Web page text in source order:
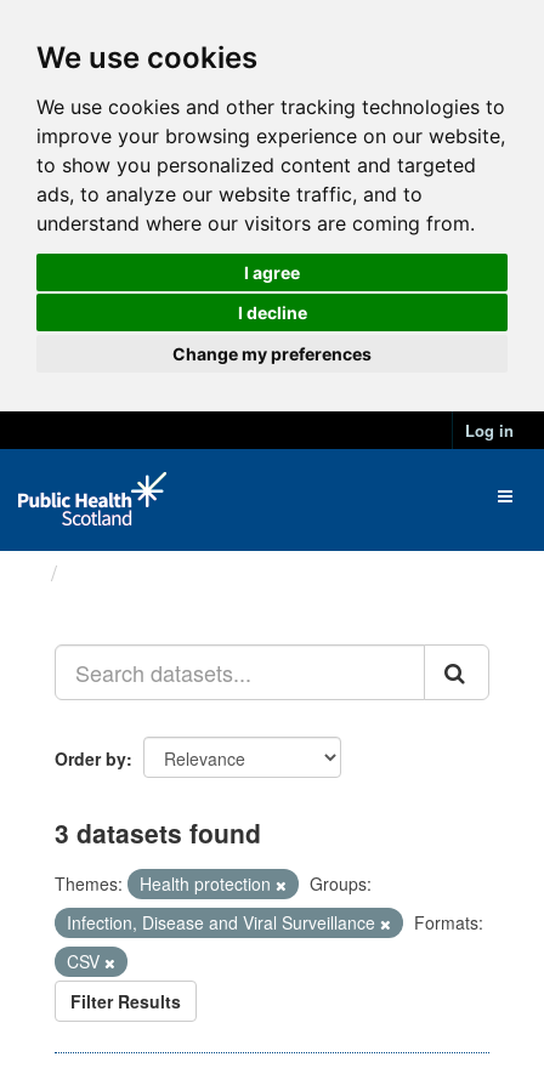
We use cookies
We use cookies and other tracking technologies to
improve your browsing experience on our website,
to show you personalized content and targeted
ads, to analyze our website traffic, and to
understand where our visitors are coming from.
I agree
I decline
Change my preferences
Log in
Order by
3 datasets found
Themes: Health protection
Groups:
Infection, Disease and Viral Surveillance
Formats:
CSV
Filter Results